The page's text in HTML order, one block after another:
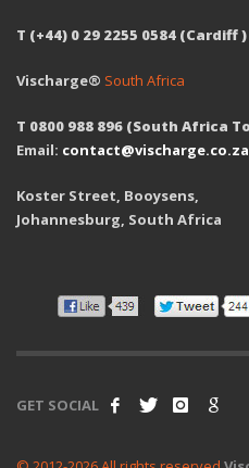
T (+44) 0 29 2255 0584 (Cardiff )
Vischarge® South Africa
T 0800 988 896 (South Africa
Email: contact@vischarge.co.za
Koster Street, Booysens,
Johannesburg, South Africa
GET SOCIAL